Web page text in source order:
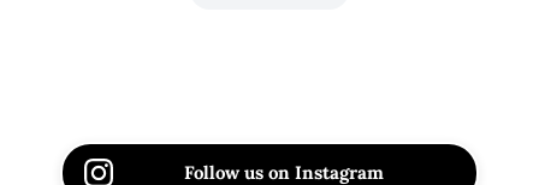
Follow us on Instagram